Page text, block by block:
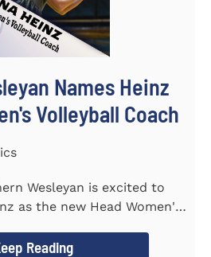
Names Heinz
Volleyball Coach
Wesleyan is excited to
as the new Head Women's
Reading